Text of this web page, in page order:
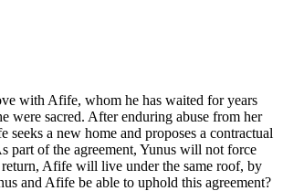
with Afife, whom he has waited for years
were sacred. After enduring abuse from her
seeks a new home and proposes a contractual
part of the agreement, Yunus will not force
Afife will live under the same roof, by
and Afife be able to uphold this agreement?